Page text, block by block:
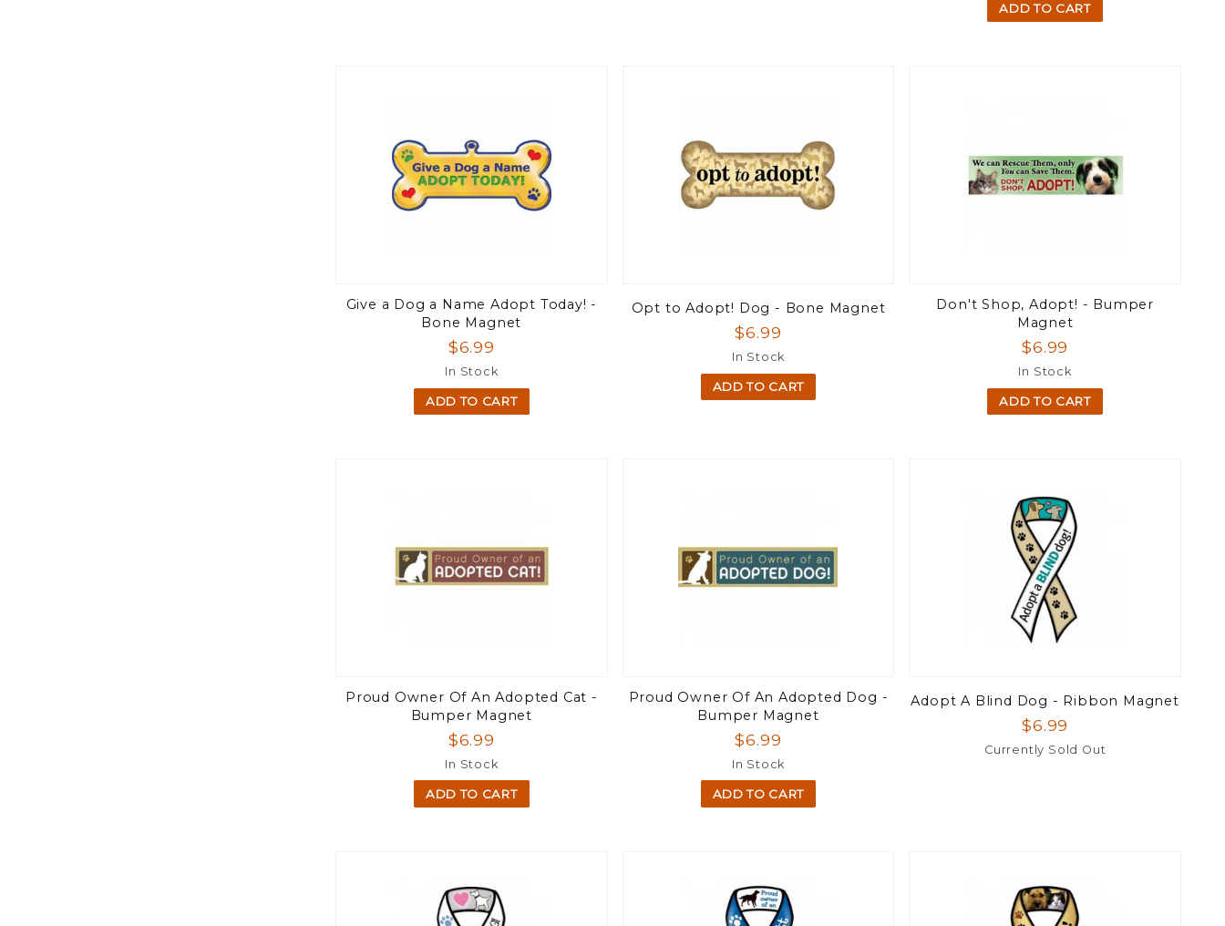
ADD TO CART
Give a Dog a Name Adopt Today! -
Bone Magnet
$6.99
In Stock
ADD TO CART
Opt to Adopt! Dog - Bone Magnet
$6.99
In Stock
ADD TO CART
Don't Shop, Adopt! - Bumper
Magnet
$6.99
In Stock
ADD TO CART
Proud Owner Of An Adopted Cat -
Bumper Magnet
$6.99
In Stock
ADD TO CART
Proud Owner Of An Adopted Dog -
Bumper Magnet
$6.99
In Stock
ADD TO CART
Adopt A Blind Dog - Ribbon Magnet
$6.99
Currently Sold Out